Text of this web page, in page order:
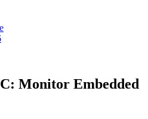
Monitor Embedded